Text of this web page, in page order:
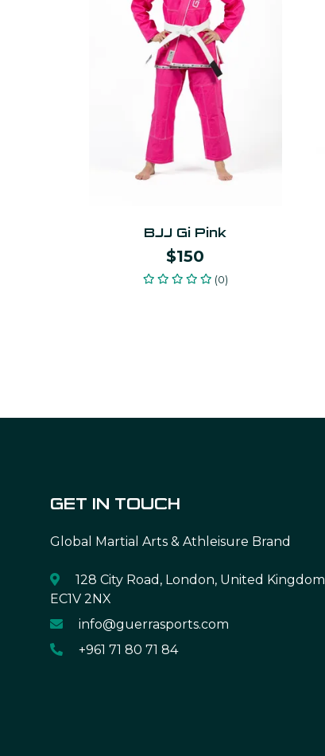
BJJ Gi Pink
$150
(0)
GET IN TOUCH
Global Martial Arts & Athleisure Brand
128 City Road, London, United Kingdom
EC1V 2NX
info@guerrasports.com
+961 71 80 71 84